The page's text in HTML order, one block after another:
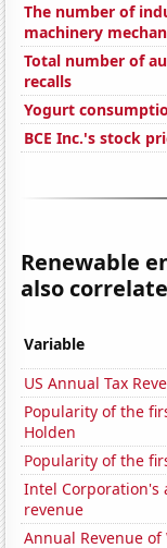
The number of
machinery
Total number of
recalls
Yogurt
BCE Inc.'s stock
Renewable
also
Variable
US Annual Tax
Popularity of the
Holden
Popularity of the
Intel Corporation's
revenue
Annual Revenue of